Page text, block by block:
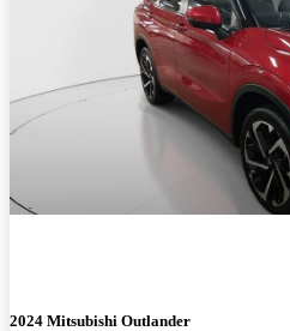
2024 Mitsubishi Outlander